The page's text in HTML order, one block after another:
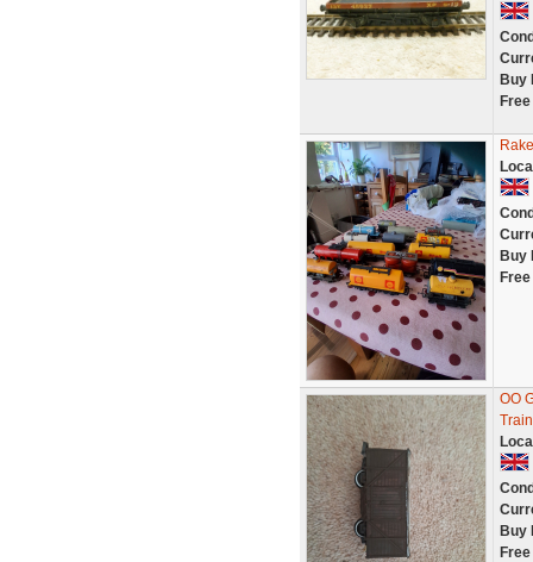
Buy
Buy
OO
Train
Buy